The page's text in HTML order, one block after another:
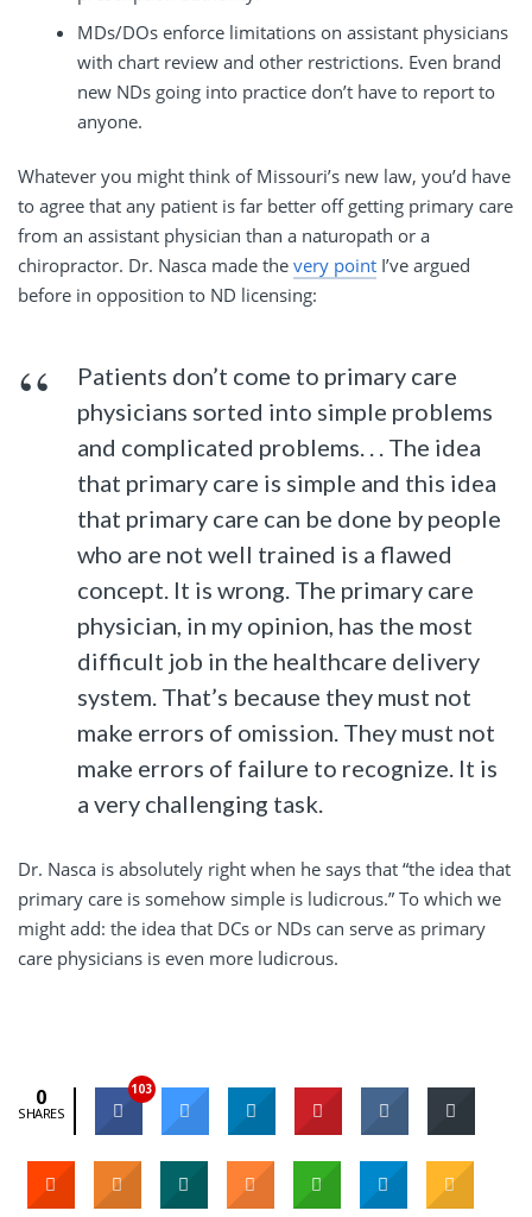
MDs/DOs enforce limitations on assistant physicians
with chart review and other restrictions. Even brand
new NDs going into practice don’t have to report to
anyone.
Whatever you might think of Missouri’s new law, you’d have
to agree that any patient is far better off getting primary care
from an assistant physician than a naturopath or a
chiropractor. Dr. Nasca made the very point I’ve argued
before in opposition to ND licensing:
Patients don’t come to primary care
physicians sorted into simple problems
and complicated problems. . . The idea
that primary care is simple and this idea
that primary care can be done by people
who are not well trained is a flawed
concept. It is wrong. The primary care
physician, in my opinion, has the most
difficult job in the healthcare delivery
system. That’s because they must not
make errors of omission. They must not
make errors of failure to recognize. It is
a very challenging task.
Dr. Nasca is absolutely right when he says that “the idea that
primary care is somehow simple is ludicrous.” To which we
might add: the idea that DCs or NDs can serve as primary
care physicians is even more ludicrous.
0
SHARES
103